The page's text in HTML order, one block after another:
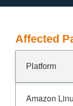
Affected
Platform
Amazon